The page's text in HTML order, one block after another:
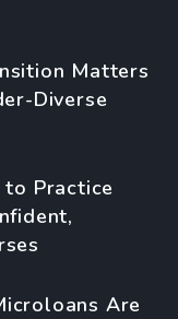
Matters
Diverse
to Practice
Are